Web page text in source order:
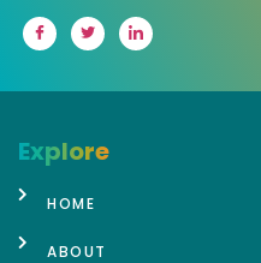
Explore
HOME
ABOUT